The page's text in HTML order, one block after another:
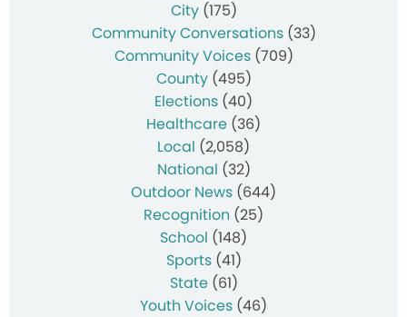
City(175)
Community Conversations(33)
Community Voices(709)
County(495)
Elections (40)
Healthcare (36)
Local (2,058)
National (32)
Outdoor News (644)
Recognition (25)
School (148)
Sports(41)
State(61)
Youth Voices (46)